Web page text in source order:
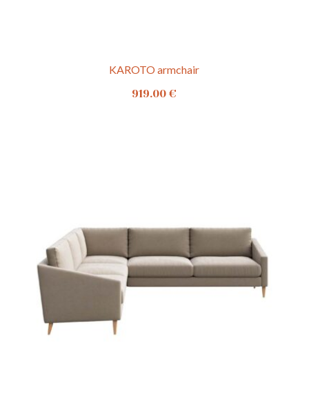
KAROTO armchair
919.00 €